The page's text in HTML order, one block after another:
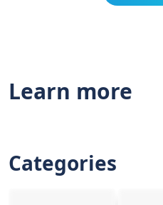
Learn more
Categories